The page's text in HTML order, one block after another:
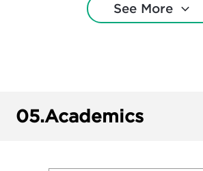
Florida Atlantic
See More
05.Academics